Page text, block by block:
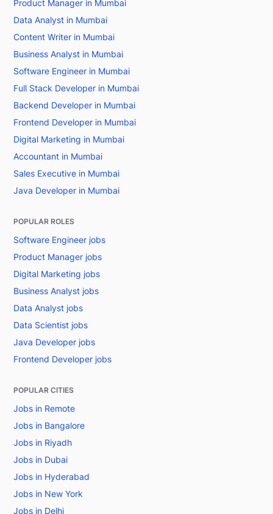
Product Manager in Mumbai
Data Analyst in Mumbai
Content Writer in Mumbai
Business Analyst in Mumbai
Software Engineer in Mumbai
Full Stack Developer in Mumbai
Backend Developer in Mumbai
Frontend Developer in Mumbai
Digital Marketing in Mumbai
Accountant in Mumbai
Sales Executive in Mumbai
Java Developer in Mumbai
POPULAR ROLES
Software Engineer jobs
Product Manager jobs
Digital Marketing jobs
Business Analyst jobs
Data Analyst jobs
Data Scientist jobs
Java Developer jobs
Frontend Developer jobs
POPULAR CITIES
Jobs in Remote
Jobs in Bangalore
Jobs in Riyadh
Jobs in Dubai
Jobs in Hyderabad
Jobs in New York
Jobs in Delhi